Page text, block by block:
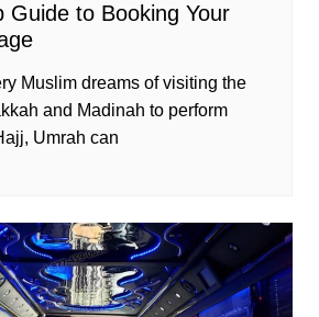
Guide to Booking Your
Muslim dreams of visiting the
and Madinah to perform
Umrah can